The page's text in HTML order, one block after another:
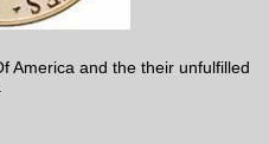
America and the their unfulfilled